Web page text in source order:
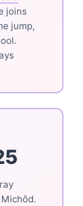
joins
jump,